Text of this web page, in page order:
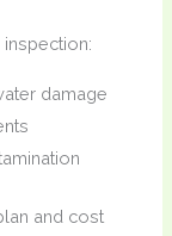
damage
and cost